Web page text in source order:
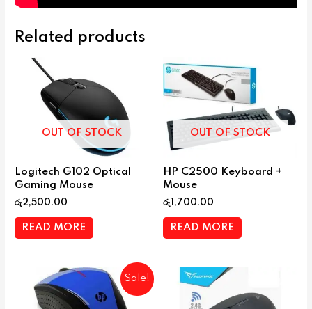
Related products
OUT OF STOCK
Logitech G102 Optical
Gaming Mouse
රු2,500.00
READ MORE
OUT OF STOCK
HP C2500 Keyboard +
Mouse
රු 1,700.00
READ MORE
Sale!